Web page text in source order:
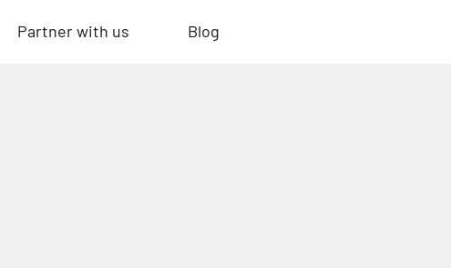
Partner with us Blog